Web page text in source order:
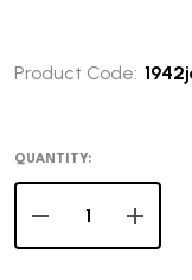
Product Code:
QUANTITY:
DECREASE